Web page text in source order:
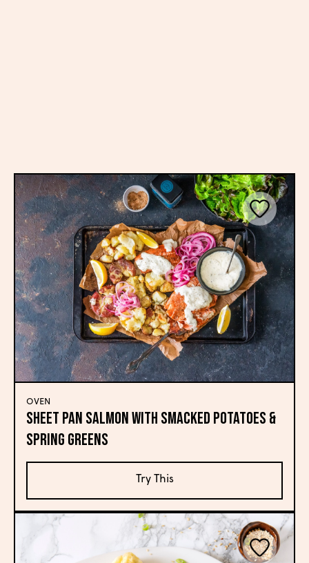
OVEN
Sheet Pan Salmon with Smacked Potatoes &
Spring Greens
Try This